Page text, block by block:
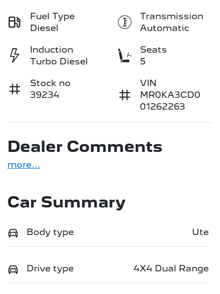
Fuel Type
Diesel
Transmission
Automatic
Induction
Turbo Diesel
Seats
5
Stock no
39234
VIN
MR0KA3CD0
01262263
Dealer Comments
more...
Car Summary
Body type Ute
Drive type 4X4 Dual Range